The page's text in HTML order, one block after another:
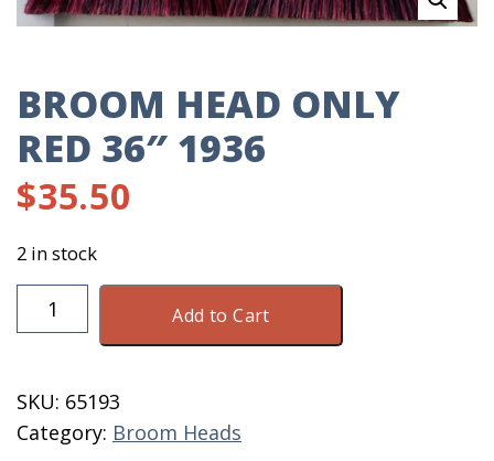
BROOM HEAD ONLY
RED 36″ 1936
$35.50
2 in stock
Broom
Head
36"
1936
Add to Cart
SKU: 65193
Category: Broom Heads